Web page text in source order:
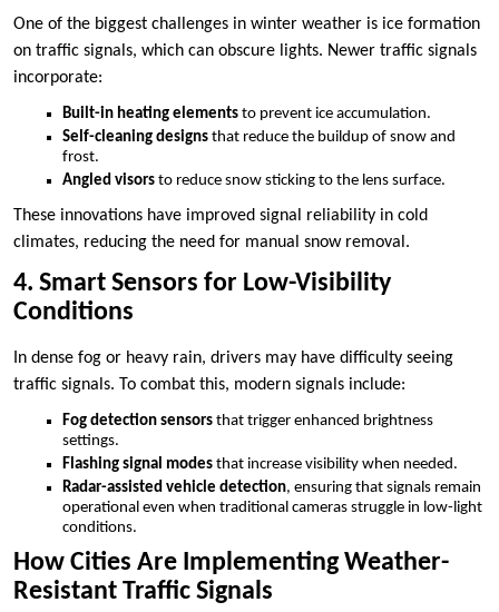
One of the biggest challenges in winter weather is ice formation
on traffic signals, which can obscure lights. Newer traffic signals
incorporate:
Built-in heating elements to prevent ice accumulation.
Self-cleaning designs that reduce the buildup of snow and
frost.
Angled visors to reduce snow sticking to the lens surface.
These innovations have improved signal reliability in cold
climates, reducing the need for manual snow removal.
4. Smart Sensors for Low-Visibility
Conditions
In dense fog or heavy rain, drivers may have difficulty seeing
traffic signals. To combat this, modern signals include:
Fog detection sensors that trigger enhanced brightness
settings.
Flashing signal modes that increase visibility when needed.
Radar-assisted vehicle detection, ensuring that signals remain
operational even when traditional cameras struggle in low-light
conditions.
How Cities Are Implementing Weather-
Resistant Traffic Signals